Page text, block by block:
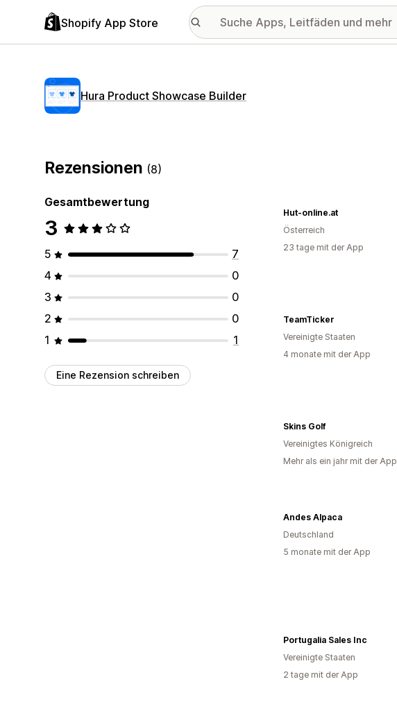
Shopify App Store
Hura Product Showcase Builder
Rezensionen (8)
Gesamtbewertung
3
5
7
4
0
3
0
2
0
1
1
Eine Rezension schreiben
Hut-online.at
Österreich
23 tage mit der App
TeamTicker
Vereinigte Staaten
4 monate mit der App
Skins Golf
Vereinigtes Königreich
Mehr als ein jahr mit der App
Andes Alpaca
Deutschland
5 monate mit der App
Portugalia Sales Inc
Vereinigte Staaten
2 tage mit der App